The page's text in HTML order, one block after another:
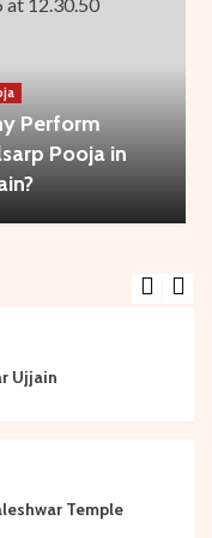
Perform
Pooja in
in Ujjain
Ujjain
Temple